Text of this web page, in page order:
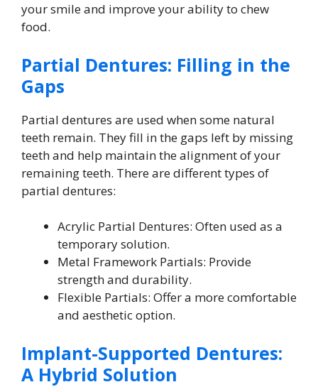
your smile and improve your ability to chew
food.
Partial Dentures: Filling in the
Gaps
Partial dentures are used when some natural
teeth remain. They fill in the gaps left by missing
teeth and help maintain the alignment of your
remaining teeth. There are different types of
partial dentures:
Acrylic Partial Dentures: Often used as a
temporary solution.
Metal Framework Partials: Provide
strength and durability.
Flexible Partials: Offer a more comfortable
and aesthetic option.
Implant-Supported Dentures:
A Hybrid Solution